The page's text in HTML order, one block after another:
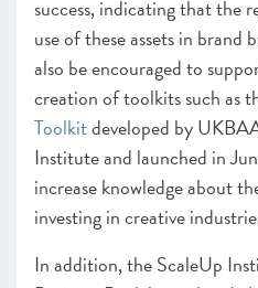
success, indicating that the
use of these assets in brand
also be encouraged to
creation of toolkits such as
Toolkitdeveloped by
Institute and launched in
increase knowledge about
investing in creative
In addition, the ScaleUp